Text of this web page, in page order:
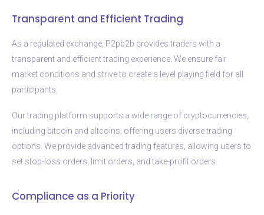
Transparent and Efficient Trading
As a regulated exchange, P2pb2b provides traders with a
transparent and efficient trading experience. We ensure fair
market conditions and strive to create a level playing field for all
participants.
Our trading platform supports a wide range of cryptocurrencies,
including bitcoin and altcoins, offering users diverse trading
options. We provide advanced trading features, allowing users to
set stop-loss orders, limit orders, and take-profit orders.
Compliance as a Priority